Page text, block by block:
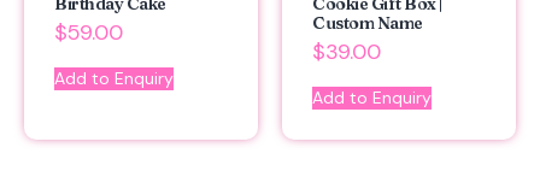
$59.00
Add to Enquiry
Custom Name
$39.00
Add to Enquiry